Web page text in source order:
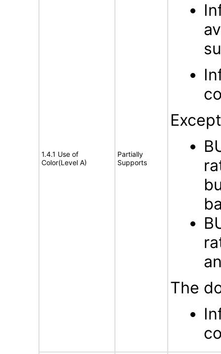
1.4.1 Use of
Color(Level A)
Partially
Supports
The